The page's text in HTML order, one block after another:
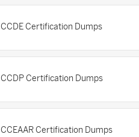
CCDE Certification Dumps
CCDP Certification Dumps
CCEAAR Certification Dumps